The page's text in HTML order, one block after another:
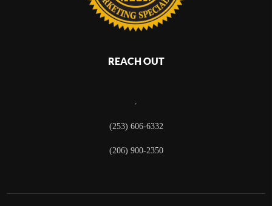
REACH OUT
,
(253) 606-6332
(206) 900-2350